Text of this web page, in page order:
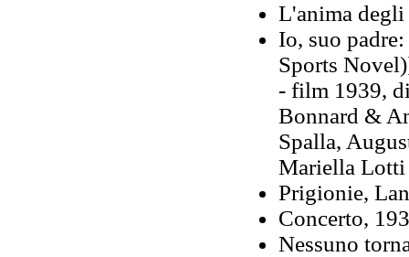
L'anima
Io, suo
Sports
- film 1939,
Bonnard &
Spalla,
Mariella Lotti
Prigionie,
Concerto,
Nessuno